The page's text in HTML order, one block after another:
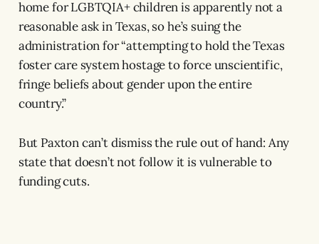
home for LGBTQIA+ children is apparently not a
reasonable ask in Texas, so he’s suing the
administration for “attempting to hold the Texas
foster care system hostage to force unscientific,
fringe beliefs about gender upon the entire
country.”
But Paxton can’t dismiss the rule out of hand: Any
state that doesn’t not follow it is vulnerable to
funding cuts.